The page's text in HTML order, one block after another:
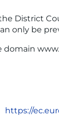
the District
only be
https://